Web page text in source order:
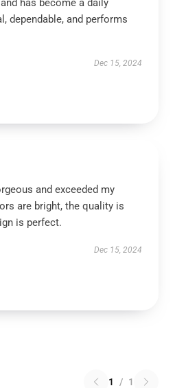
has become a daily
dependable, and performs
Dec 15, 2024
and exceeded my
are bright, the quality is
is perfect.
Dec 15, 2024
1 / 1